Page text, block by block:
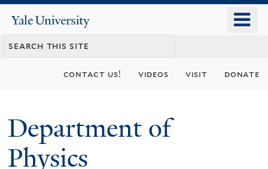
content
Yale
University
contact us! videos visit donate
Department of
Physics